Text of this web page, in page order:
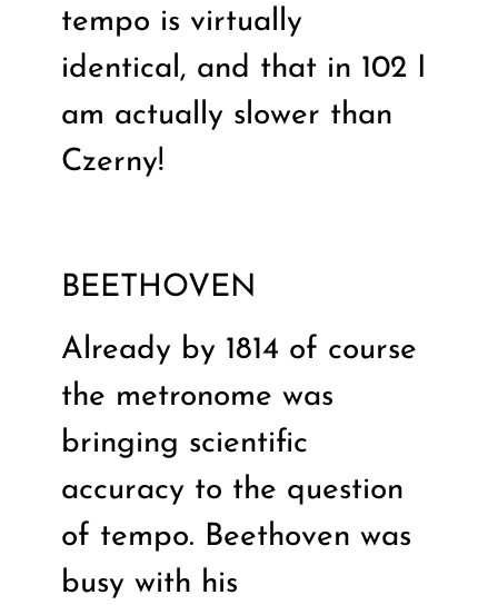
tempo is virtually
identical, and that in 102 I
am actually slower than
Czerny!
BEETHOVEN
Already by 1814 of course
the metronome was
bringing scientific
accuracy to the question
of tempo. Beethoven was
busy with his